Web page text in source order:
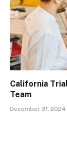
California
Team
December 31, 2024